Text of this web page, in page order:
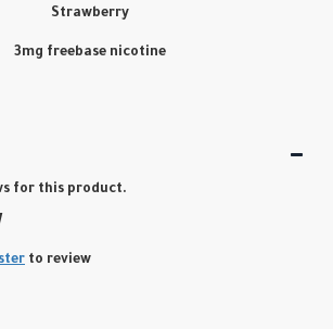
Strawberry
3mg freebase nicotine
for this product.
to review